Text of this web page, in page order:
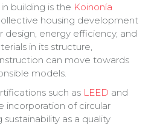
building is the Koinonía
housing development
energy efficiency, and
in its structure,
can move towards
models.
such as LEED and
incorporation of circular
as a quality